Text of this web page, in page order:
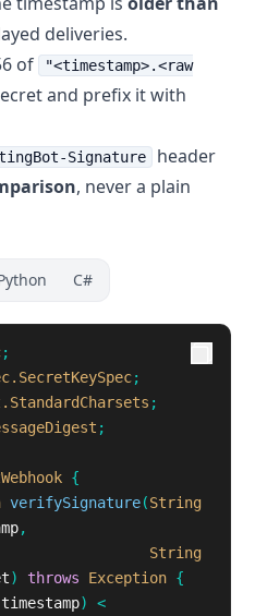
deliveries.
of
"<timestamp>.<raw
and prefix it with
Signature
header
, never a plain
C#
;
;
;
;
{
verifySignature(String
,
String
) throws Exception {
timestamp)
<